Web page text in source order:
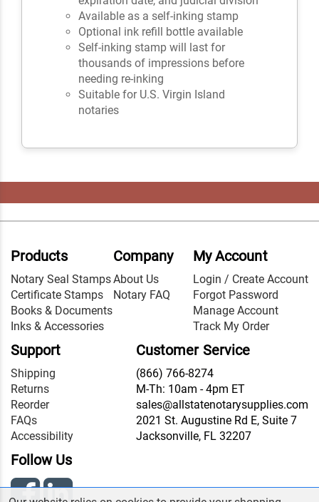
Available as a self-inking stamp
Optional ink refill bottle available
Self-inking stamp will last for
thousands of impressions before
needing re-inking
Suitable for U.S. Virgin Island
notaries
Products
Notary Seal Stamps
Certificate Stamps
Books & Documents
Inks & Accessories
Company
About Us
Notary FAQ
My Account
Login / Create Account
Forgot Password
Manage Account
Track My Order
Support
Shipping
Returns
Reorder
FAQs
Accessibility
Customer Service
(866) 766-8274
M-Th: 10am - 4pm ET
sales@allstatenotarysupplies.com
2021 St. Augustine Rd E, Suite 7
Jacksonville, FL 32207
Follow Us